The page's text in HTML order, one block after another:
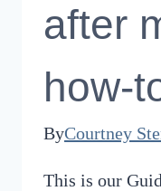
after
how-
ByCourtney
This is our